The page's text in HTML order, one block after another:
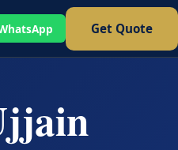
Get Quote